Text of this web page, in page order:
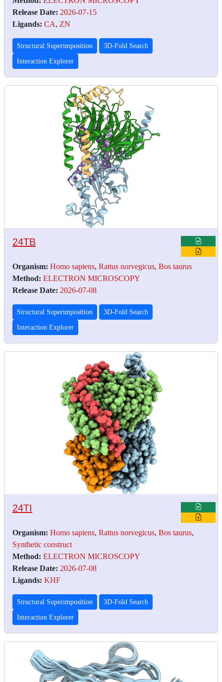
Release Date: 2026-07-15
Ligands: CA, ZN
Structural Superimposition 3D-Fold Search
Interaction Explorer
24TB
Organism: Homo sapiens, Rattus norvegicus, Bos taurus
Method: ELECTRON MICROSCOPY
Release Date: 2026-07-08
Structural Superimposition 3D-Fold Search
Interaction Explorer
24TI
Organism: Homo sapiens, Rattus norvegicus, Bos taurus,
Synthetic construct
Method: ELECTRON MICROSCOPY
Release Date: 2026-07-08
Ligands: KHF
Structural Superimposition 3D-Fold Search
Interaction Explorer